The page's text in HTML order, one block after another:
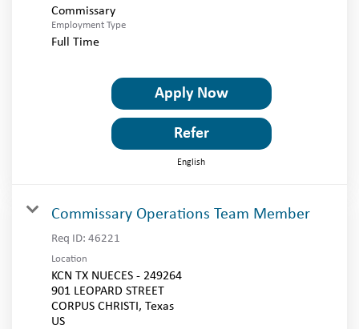
Commissary
Employment Type
Full Time
Apply Now
Refer
English
Commissary Operations Team Member
Req ID: 46221
Location
KCN TX NUECES - 249264
901 LEOPARD STREET
CORPUS CHRISTI, Texas